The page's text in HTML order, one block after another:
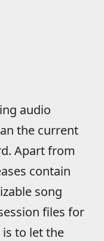
audio
the current
Apart from
contain
song
files for
is to let the